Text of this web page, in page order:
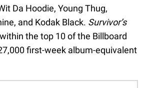
Da Hoodie, Young Thug,
and Kodak Black. Survivor’s
the top 10 of the Billboard
first-week album-equivalent